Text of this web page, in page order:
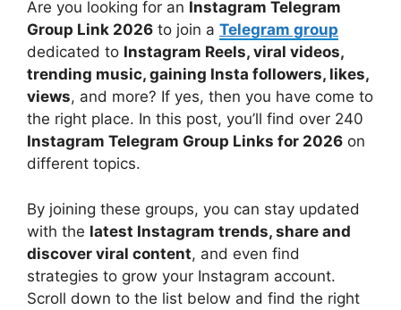
Are you looking for an Instagram Telegram
Group Link 2026 to join a Telegram group
dedicated to Instagram Reels, viral videos,
trending music, gaining Insta followers, likes,
views, and more? If yes, then you have come to
the right place. In this post, you’ll find over 240
Instagram Telegram Group Links for 2026 on
different topics.
By joining these groups, you can stay updated
with the latest Instagram trends, share and
discover viral content, and even find
strategies to grow your Instagram account.
Scroll down to the list below and find the right